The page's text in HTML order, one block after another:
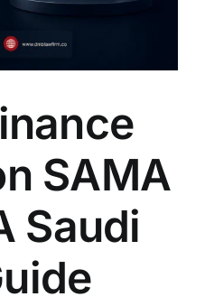
SAMA
Saudi